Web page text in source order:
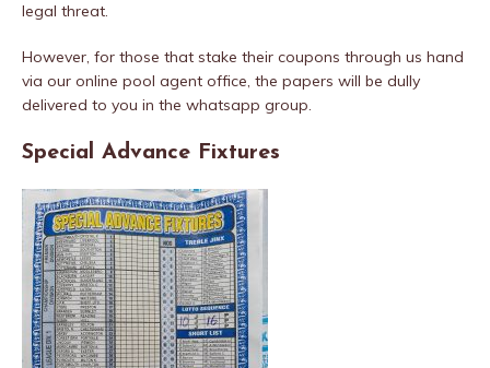
legal threat.
However, for those that stake their coupons through us hand
via our online pool agent office, the papers will be dully
delivered to you in the whatsapp group.
Special Advance Fixtures